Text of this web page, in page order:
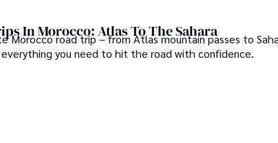
In Morocco: Atlas To The Sahara
Morocco road trip – from Atlas mountain passes to
you need to hit the road with confidence.